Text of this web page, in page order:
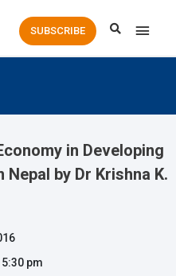
Main
SUBSCRIBE
in Developing
by Dr Krishna K.
pm